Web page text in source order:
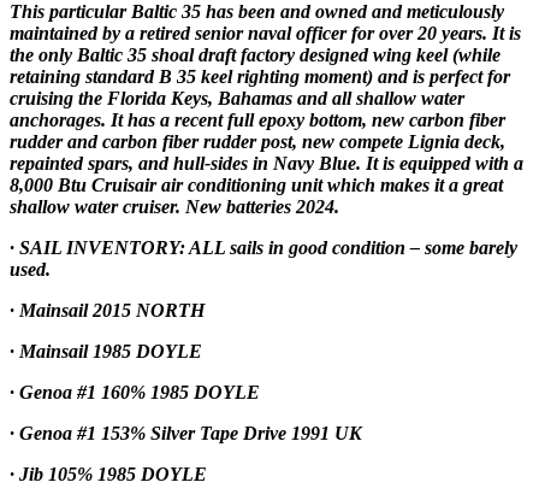
This particular Baltic 35 has been and owned and meticulously
maintained by a retired senior naval officer for over 20 years. It is
the only Baltic 35 shoal draft factory designed wing keel (while
retaining standard B 35 keel righting moment) and is perfect for
cruising the Florida Keys, Bahamas and all shallow water
anchorages. It has a recent full epoxy bottom, new carbon fiber
rudder and carbon fiber rudder post, new compete Lignia deck,
repainted spars, and hull-sides in Navy Blue. It is equipped with a
8,000 Btu Cruisair air conditioning unit which makes it a great
shallow water cruiser. New batteries 2024.
· SAIL INVENTORY: ALL sails in good condition – some barely
used.
· Mainsail 2015 NORTH
· Mainsail 1985 DOYLE
· Genoa #1 160% 1985 DOYLE
· Genoa #1 153% Silver Tape Drive 1991 UK
· Jib 105% 1985 DOYLE